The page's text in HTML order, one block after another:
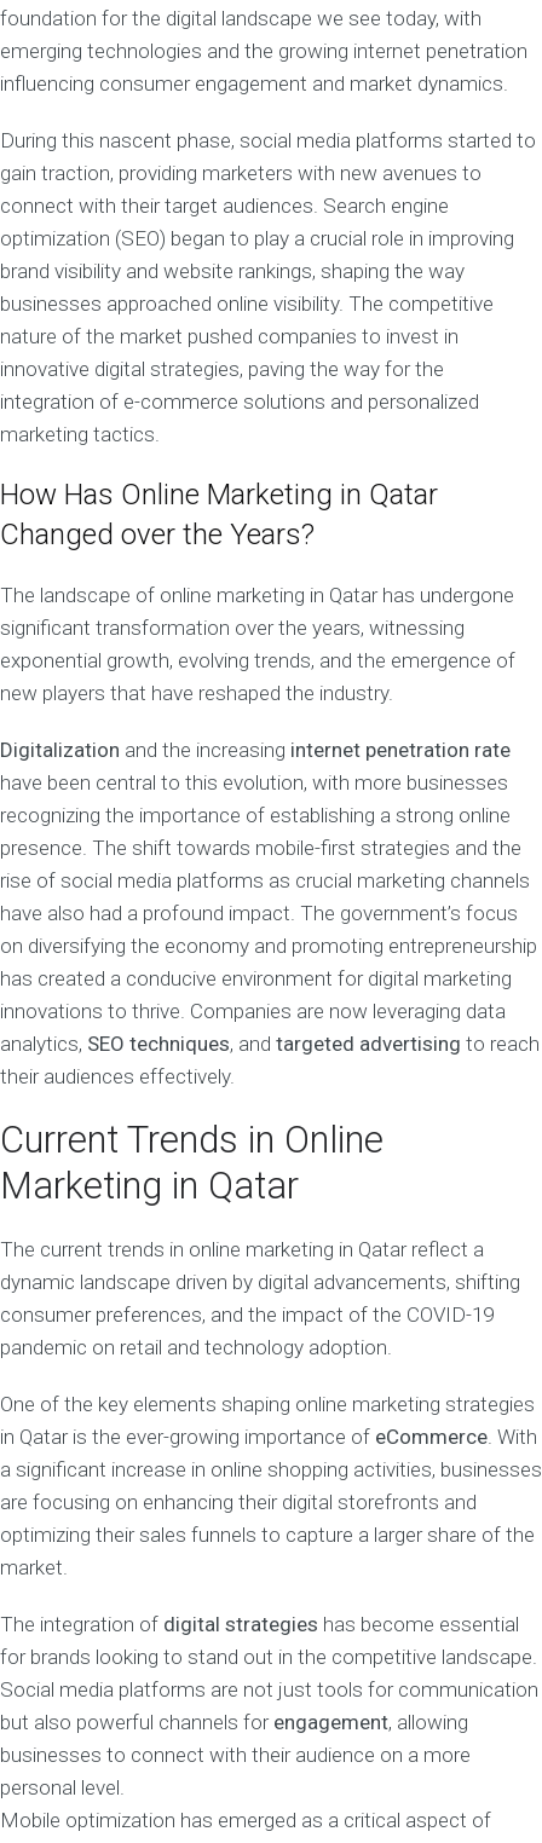
foundation for the digital landscape we see today, with
emerging technologies and the growing internet penetration
influencing consumer engagement and market dynamics.
During this nascent phase, social media platforms started to
gain traction, providing marketers with new avenues to
connect with their target audiences. Search engine
optimization (SEO) began to play a crucial role in improving
brand visibility and website rankings, shaping the way
businesses approached online visibility. The competitive
nature of the market pushed companies to invest in
innovative digital strategies, paving the way for the
integration of e-commerce solutions and personalized
marketing tactics.
How Has Online Marketing in Qatar
Changed over the Years?
The landscape of online marketing in Qatar has undergone
significant transformation over the years, witnessing
exponential growth, evolving trends, and the emergence of
new players that have reshaped the industry.
Digitalization and the increasing internet penetration rate
have been central to this evolution, with more businesses
recognizing the importance of establishing a strong online
presence. The shift towards mobile-first strategies and the
rise of social media platforms as crucial marketing channels
have also had a profound impact. The government’s focus
on diversifying the economy and promoting entrepreneurship
has created a conducive environment for digital marketing
innovations to thrive. Companies are now leveraging data
analytics, SEO techniques, and targeted advertising to reach
their audiences effectively.
Current Trends in Online
Marketing in Qatar
The current trends in online marketing in Qatar reflect a
dynamic landscape driven by digital advancements, shifting
consumer preferences, and the impact of the COVID-19
pandemic on retail and technology adoption.
One of the key elements shaping online marketing strategies
in Qatar is the ever-growing importance of eCommerce. With
a significant increase in online shopping activities, businesses
are focusing on enhancing their digital storefronts and
optimizing their sales funnels to capture a larger share of the
market.
The integration of digital strategies has become essential
for brands looking to stand out in the competitive landscape.
Social media platforms are not just tools for communication
but also powerful channels for engagement, allowing
businesses to connect with their audience on a more
personal level.
Mobile optimization has emerged as a critical aspect of